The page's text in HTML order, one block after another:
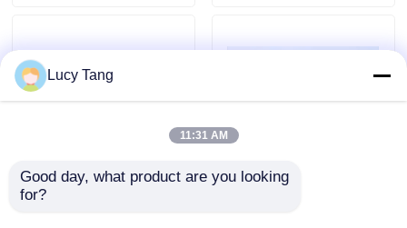
Quality Control
Contact Us
Indoor Rental LED
Lucy Tang
11:31 AM
Good day, what product are you looking
for?